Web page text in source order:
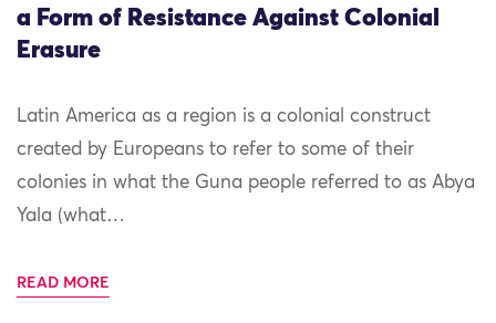
a Form of Resistance Against Colonial
Erasure
Latin America as a region is a colonial construct
created by Europeans to refer to some of their
colonies in what the Guna people referred to as Abya
Yala (what…
READ MORE